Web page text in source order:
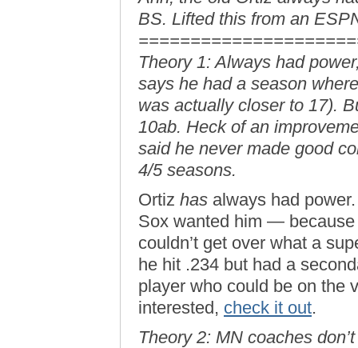
BS. Lifted this from an
Theory 1: Always had
says he had a season
was actually closer to 17).
10ab. Heck of an
said he never made good
4/5 seasons.
Ortiz has always had
Sox wanted him —
couldn’t get over what a
he hit .234 but had a
player who could be on the
interested, check it out.
Theory 2: MN coaches